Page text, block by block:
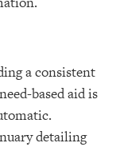
a consistent
based aid is
detailing